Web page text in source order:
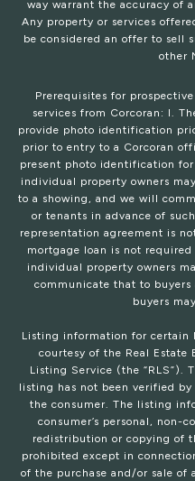
way warrant the accuracy of
Any property or services
be considered an offer to sell
other
Prerequisites for
services from Corcoran: I.
provide photo identification
prior to entry to a Corcoran
present photo identification
individual property owners
to a showing, and we will
or tenants in advance of
representation agreement is
mortgage loan is not
individual property owners
communicate that to
buyers
Listing information for certain
courtesy of the Real Estate
Listing Service (the “RLS”).
listing has not been verified
the consumer. The listing
consumer’s personal, non-
redistribution or copying of
prohibited except in
of the purchase and/or sale